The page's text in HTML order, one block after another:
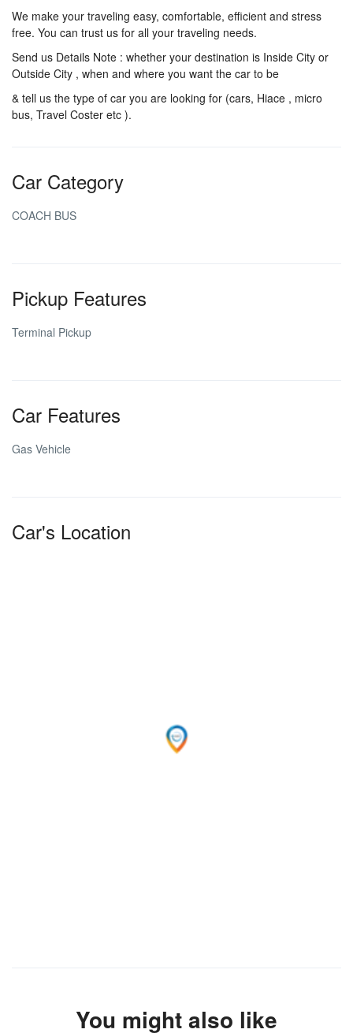
We make your traveling easy, comfortable, efficient and stress
free. You can trust us for all your traveling needs.
Send us Details Note : whether your destination is Inside City or
Outside City , when and where you want the car to be
& tell us the type of car you are looking for (cars, Hiace , micro
bus, Travel Coster etc ).
Car Category
COACH BUS
Pickup Features
Terminal Pickup
Car Features
Gas Vehicle
Car's Location
You might also like